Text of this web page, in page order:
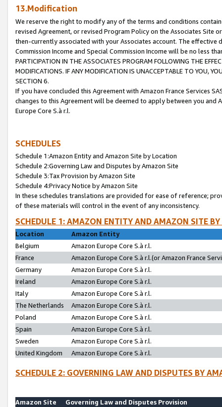
13.Modification
We reserve the right to modify any of the terms and conditions
revised Agreement, or revised Program Policy on the Associates
then-currently associated with your Associates account. The
Commission Income and Special Commission Income will be no less
PARTICIPATION IN THE ASSOCIATES PROGRAM FOLLOWING THE
MODIFICATIONS. IF ANY MODIFICATION IS UNACCEPTABLE TO YOU,
SECTION 6.
If you have concluded this Agreement with Amazon France Services
changes to this Agreement will be deemed to apply between you and
Europe Core S.à r.l.
SCHEDULES
Schedule 1:Amazon Entity and Amazon Site by Location
Schedule 2:Governing Law and Disputes by Amazon Site
Schedule 3:Tax Provision by Amazon Site
Schedule 4:Privacy Notice by Amazon Site
In these schedules translations are provided for ease of reference;
of these materials will control in the event of any inconsistency.
SCHEDULE 1: AMAZON ENTITY AND AMAZON SITE
Location
Amazon Entity
Belgium
Amazon Europe Core S.à r.l.
France
Amazon Europe Core S.à r.l.(or Amazon France
Germany
Amazon Europe Core S.à r.l.
Ireland
Amazon Europe Core S.à r.l.
Italy
Amazon Europe Core S.à r.l.
The Netherlands
Amazon Europe Core S.à r.l.
Poland
Amazon Europe Core S.à r.l.
Spain
Amazon Europe Core S.à r.l.
Sweden
Amazon Europe Core S.à r.l.
United Kingdom
Amazon Europe Core S.à r.l.
SCHEDULE 2: GOVERNING LAW AND DISPUTES BY
Amazon Site
Governing Law and Disputes Provision